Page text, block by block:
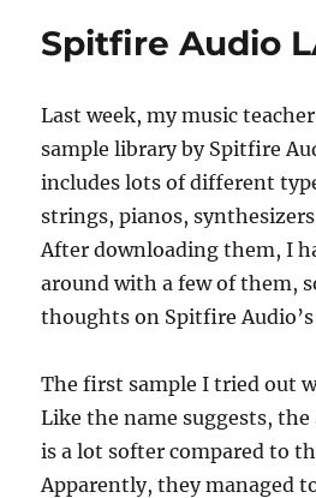
b
o
o
k
d
o
n
Spitfire Audio
Last week, my music
sample library by Spitfire
includes lots of different
strings, pianos,
After downloading them, I
around with a few of them,
thoughts on Spitfire Audio’s
The first sample I tried out
Like the name suggests,
is a lot softer compared to
Apparently, they managed